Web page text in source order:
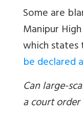
Some are
Manipur
which states
be declared
Can large-
a court